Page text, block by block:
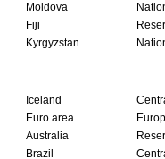
Moldova
Fiji
Kyrgyzstan
Iceland
Euro area
Australia
Brazil